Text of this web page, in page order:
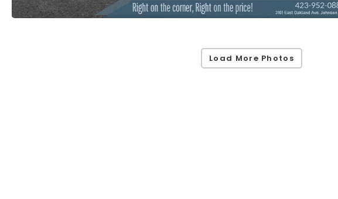
Load More Photos